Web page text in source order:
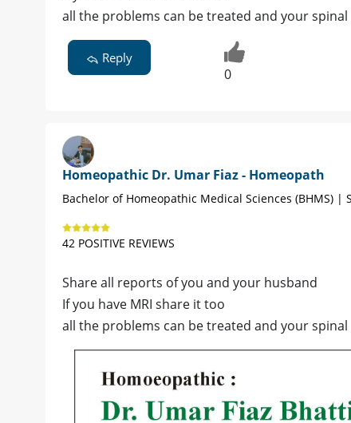
all the problems can be treated and your
Reply
0
Homeopathic Dr. Umar Fiaz - Homeopath
Bachelor of Homeopathic Medical Sciences (BHMS) |
42 POSITIVE REVIEWS
Share all reports of you and your husband
If you have MRI share it too
all the problems can be treated and your